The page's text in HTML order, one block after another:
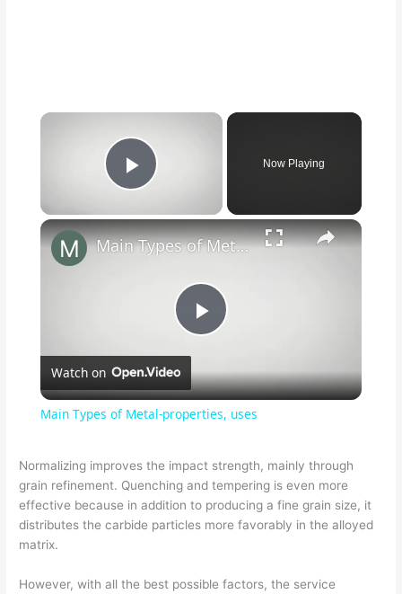
Play Video
Now Playing
P
l
y
Main Types of Metal-properties, uses
Watch on
Main Types of Metal-properties, uses
Normalizing improves the impact strength, mainly through
grain refinement. Quenching and tempering is even more
effective because in addition to producing a fine grain size, it
distributes the carbide particles more favorably in the alloyed
matrix.
However, with all the best possible factors, the service